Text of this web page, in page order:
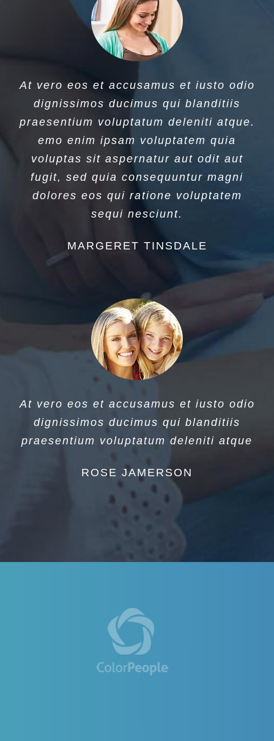
At vero eos et accusamus et iusto odio
dignissimos ducimus qui blanditiis
praesentium voluptatum deleniti atque.
emo enim ipsam voluptatem quia
voluptas sit aspernatur aut odit aut
fugit, sed quia consequuntur magni
dolores eos qui ratione voluptatem
sequi nesciunt.
MARGERET TINSDALE
At vero eos et accusamus et iusto odio
dignissimos ducimus qui blanditiis
praesentium voluptatum deleniti atque
ROSE JAMERSON